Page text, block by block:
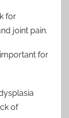
for
joint pain.
for
of